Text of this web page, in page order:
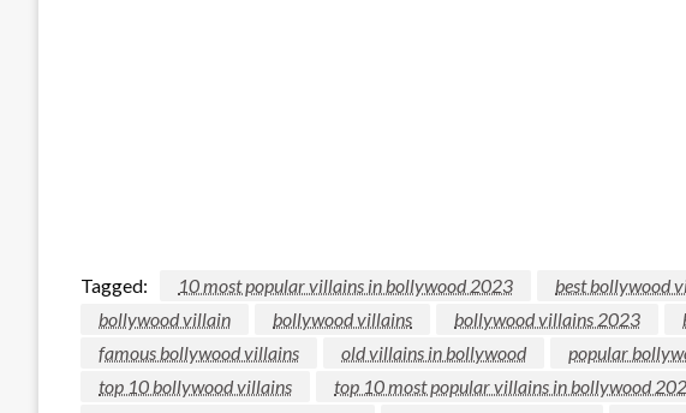
Tagged: 10 most popular villains in bollywood 2023 best bollywood
bollywood villain
bollywood villains bollywood villains 2023
famous bollywood villains
old villains in bollywood
popular
top 10 bollywood villains
top 10 most popular villains in bollywood